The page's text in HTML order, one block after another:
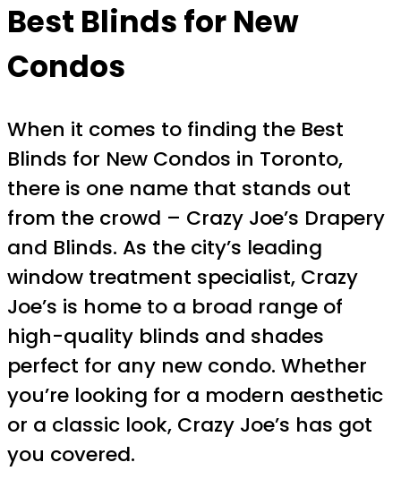
Best Blinds for New
Condos
When it comes to finding the Best
Blinds for New Condos in Toronto,
there is one name that stands out
from the crowd – Crazy Joe’s Drapery
and Blinds. As the city’s leading
window treatment specialist, Crazy
Joe’s is home to a broad range of
high-quality blinds and shades
perfect for any new condo. Whether
you’re looking for a modern aesthetic
or a classic look, Crazy Joe’s has got
you covered.